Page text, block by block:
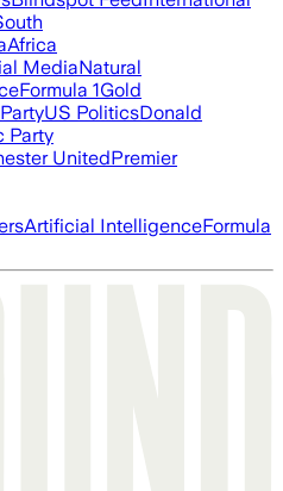
Africa
MediaNatural
Formula 1Gold
US PoliticsDonald
Party
UnitedPremier
Artificial IntelligenceFormula